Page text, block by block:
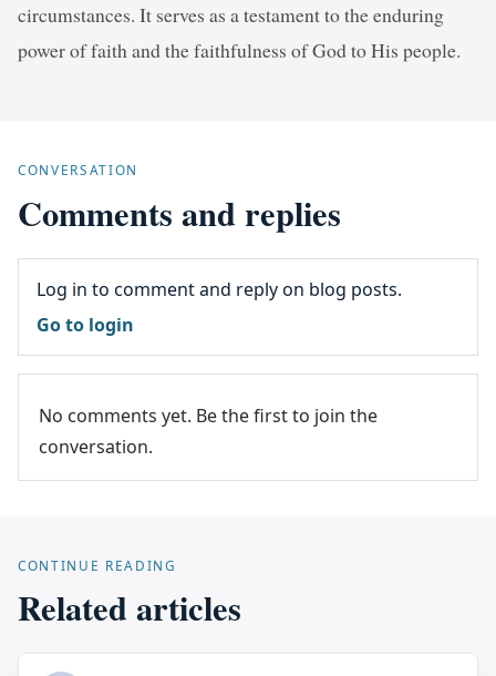
circumstances. It serves as a testament to the enduring
power of faith and the faithfulness of God to His people.
CONVERSATION
Comments and replies
Log in to comment and reply on blog posts.
Go to login
No comments yet. Be the first to join the
conversation.
CONTINUE READING
Related articles